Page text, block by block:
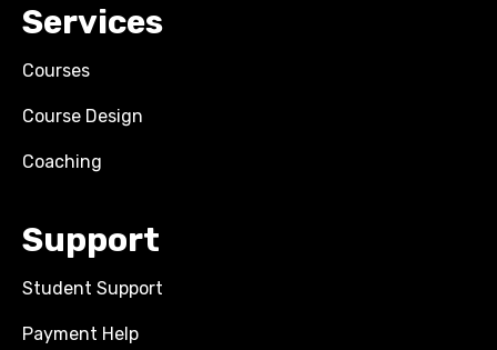
Services
Courses
Course Design
Coaching
Support
Student Support
Payment Help